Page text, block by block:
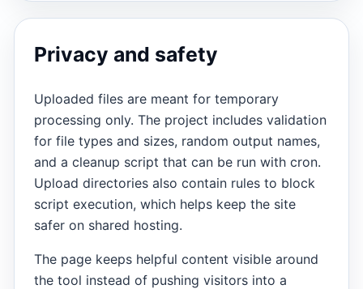
Privacy and safety
Uploaded files are meant for temporary
processing only. The project includes validation
for file types and sizes, random output names,
and a cleanup script that can be run with cron.
Upload directories also contain rules to block
script execution, which helps keep the site
safer on shared hosting.
The page keeps helpful content visible around
the tool instead of pushing visitors into a